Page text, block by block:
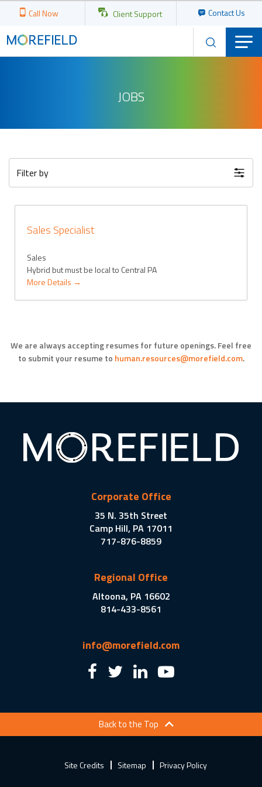
Call Now Client Support Contact Us
JOBS
Filter by
Sales Specialist
Sales
Hybrid but must be local to Central PA
More Details
We are always accepting resumes for future openings. Feel free
to submit your resume to human.resources@morefield.com.
Corporate Office
35 N. 35th Street
Camp Hill, PA 17011
717-876-8859
Regional Office
Altoona, PA 16602
814-433-8561
info@morefield.com
Back to the Top
Site Credits Sitemap Privacy Policy